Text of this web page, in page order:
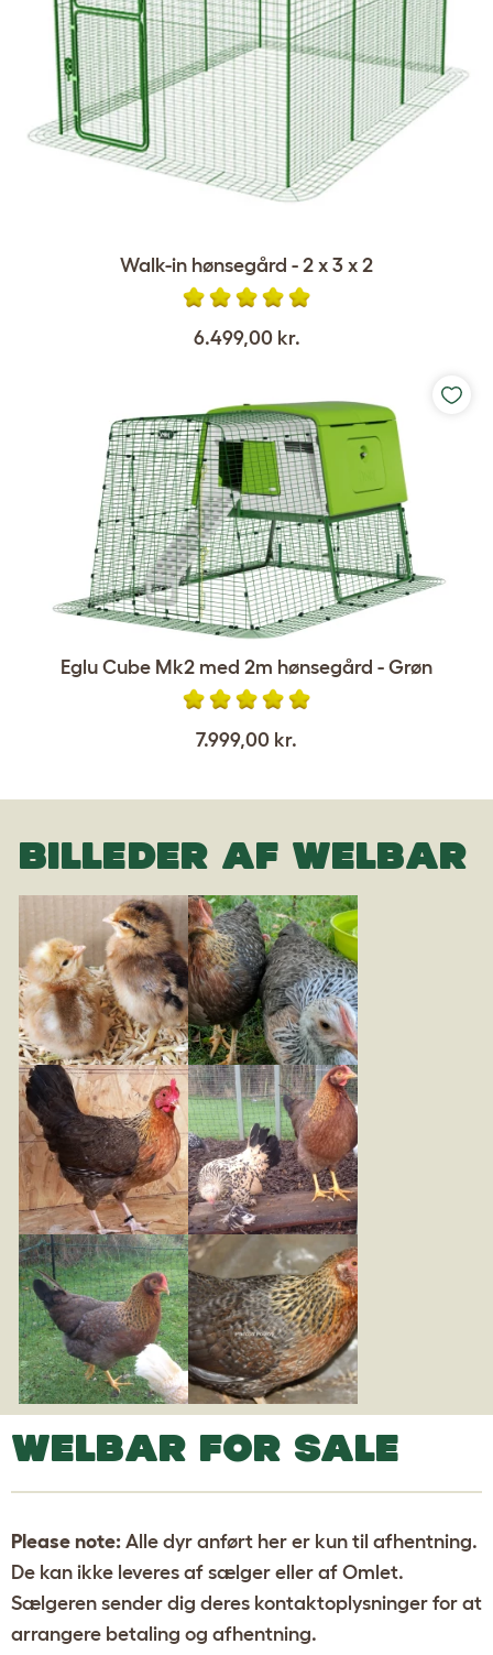
Walk-in hønsegård - 2 x 3 x 2
6.499,00 kr.
Eglu Cube Mk2 med 2m hønsegård - Grøn
7.999,00 kr.
BILLEDER AF WELBAR
WELBAR FOR SALE
Please note: Alle dyr anført her er kun til afhentning.
De kan ikke leveres af sælger eller af Omlet.
Sælgeren sender dig deres kontaktoplysninger for at
arrangere betaling og afhentning.